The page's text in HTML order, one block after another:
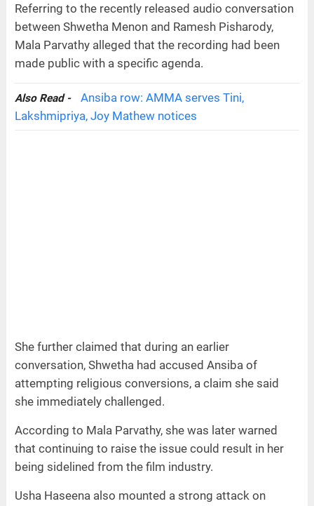
Referring to the recently released audio conversation
between Shwetha Menon and Ramesh Pisharody,
Mala Parvathy alleged that the recording had been
made public with a specific agenda.
Also Read -
Ansiba row: AMMA serves Tini,
Lakshmipriya, Joy Mathew notices
She further claimed that during an earlier
conversation, Shwetha had accused Ansiba of
attempting religious conversions, a claim she said
she immediately challenged.
According to Mala Parvathy, she was later warned
that continuing to raise the issue could result in her
being sidelined from the film industry.
Usha Haseena also mounted a strong attack on